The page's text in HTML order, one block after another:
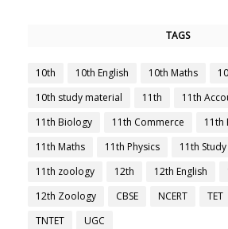
TAGS
10th 10th English 10th Maths
10th study material
11th
11th
11th Biology
11th Commerce
11th
11th Maths
11th Physics
11th
11th zoology
12th 12th English
12th Zoology
CBSE NCERT TET
TNTET
UGC